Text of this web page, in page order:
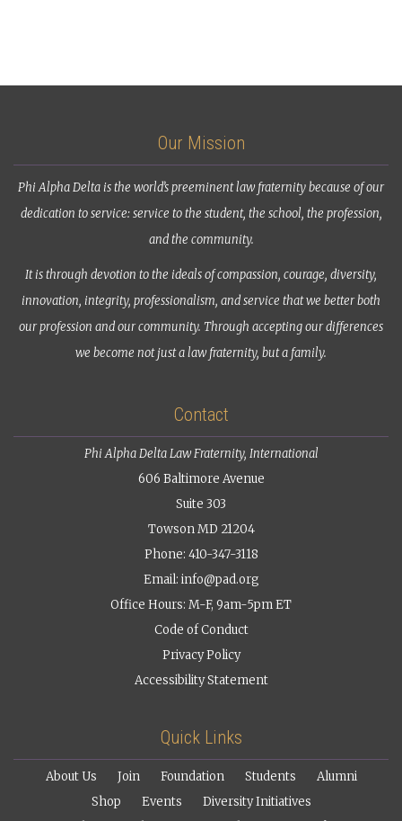
Our Mission
Phi Alpha Delta is the world’s preeminent law fraternity because of our
dedication to service: service to the student, the school, the profession,
and the community.
It is through devotion to the ideals of compassion, courage, diversity,
innovation, integrity, professionalism, and service that we better both
our profession and our community. Through accepting our differences
we become not just a law fraternity, but a family.
Contact
Phi Alpha Delta Law Fraternity, International
606 Baltimore Avenue
Suite 303
Towson MD 21204
Phone: 410-347-3118
Email: info@pad.org
Office Hours: M-F, 9am-5pm ET
Code of Conduct
Privacy Policy
Accessibility Statement
Quick Links
About Us Join Foundation Students
Alumni
Shop
Events
Diversity Initiatives